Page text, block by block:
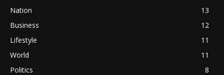
Nation
13
Business
12
Lifestyle
11
World
11
Politics
8